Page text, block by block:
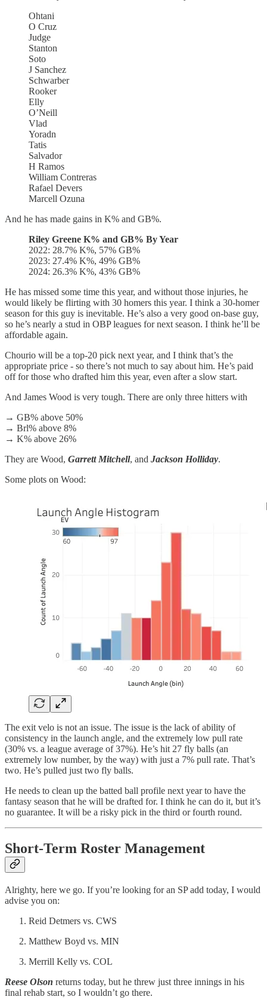
Ohtani
O Cruz
Judge
Stanton
Soto
J Sanchez
Schwarber
Rooker
Elly
O’Neill
Vlad
Yoradn
Tatis
Salvador
H Ramos
William Contreras
Rafael Devers
Marcell Ozuna
And he has made gains in K% and GB%.
Riley Greene K% and GB% By Year
2022: 28.7% K%, 57% GB%
2023: 27.4% K%, 49% GB%
2024: 26.3% K%, 43% GB%
He has missed some time this year, and without those injuries, he
would likely be flirting with 30 homers this year. I think a 30-homer
season for this guy is inevitable. He’s also a very good on-base guy,
so he’s nearly a stud in OBP leagues for next season. I think he’ll be
affordable again.
Chourio will be a top-20 pick next year, and I think that’s the
appropriate price - so there’s not much to say about him. He’s paid
off for those who drafted him this year, even after a slow start.
And James Wood is very tough. There are only three hitters with
→ GB% above 50%
→ Brl% above 8%
→ K% above 26%
They are Wood, Garrett Mitchell, and Jackson Holliday.
Some plots on Wood:
The exit velo is not an issue. The issue is the lack of ability of
consistency in the launch angle, and the extremely low pull rate
(30% vs. a league average of 37%). He’s hit 27 fly balls (an
extremely low number, by the way) with just a 7% pull rate. That’s
two. He’s pulled just two fly balls.
He needs to clean up the batted ball profile next year to have the
fantasy season that he will be drafted for. I think he can do it, but it’s
no guarantee. It will be a risky pick in the third or fourth round.
Short-Term Roster Management
Alrighty, here we go. If you’re looking for an SP add today, I would
advise you on:
Reid Detmers vs. CWS
Matthew Boyd vs. MIN
Merrill Kelly vs. COL
Reese Olson returns today, but he threw just three innings in his
final rehab start, so I wouldn’t go there.